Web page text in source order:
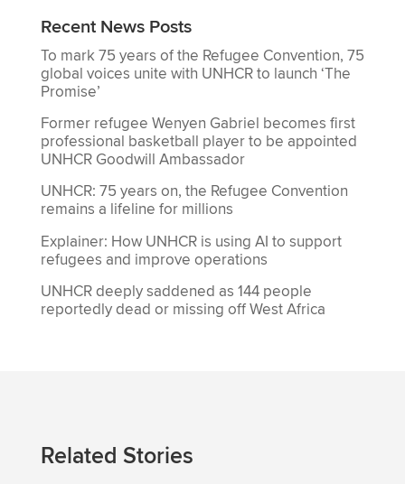
Recent News Posts
To mark 75 years of the Refugee Convention, 75
global voices unite with UNHCR to launch ‘The
Promise’
Former refugee Wenyen Gabriel becomes first
professional basketball player to be appointed
UNHCR Goodwill Ambassador
UNHCR: 75 years on, the Refugee Convention
remains a lifeline for millions
Explainer: How UNHCR is using AI to support
refugees and improve operations
UNHCR deeply saddened as 144 people
reportedly dead or missing off West Africa
Related Stories